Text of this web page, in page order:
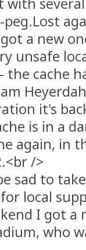
got a new
unsafe
the cache
it's
is in a
again, in
/>
sad to
local
I got a
who